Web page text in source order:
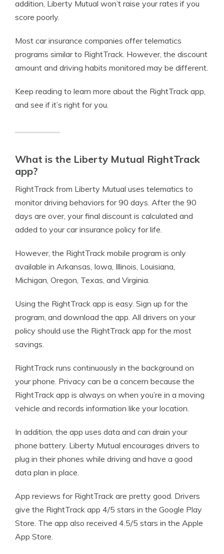
addition, Liberty Mutual won’t raise your rates if you
score poorly.
Most car insurance companies offer telematics
programs similar to RightTrack. However, the discount
amount and driving habits monitored may be different.
Keep reading to learn more about the RightTrack app,
and see if it’s right for you.
What is the Liberty Mutual RightTrack
app?
RightTrack from Liberty Mutual uses telematics to
monitor driving behaviors for 90 days. After the 90
days are over, your final discount is calculated and
added to your car insurance policy for life.
However, the RightTrack mobile program is only
available in Arkansas, Iowa, Illinois, Louisiana,
Michigan, Oregon, Texas, and Virginia.
Using the RightTrack app is easy. Sign up for the
program, and download the app. All drivers on your
policy should use the RightTrack app for the most
savings.
RightTrack runs continuously in the background on
your phone. Privacy can be a concern because the
RightTrack app is always on when you’re in a moving
vehicle and records information like your location.
In addition, the app uses data and can drain your
phone battery. Liberty Mutual encourages drivers to
plug in their phones while driving and have a good
data plan in place.
App reviews for RightTrack are pretty good. Drivers
give the RightTrack app 4/5 stars in the Google Play
Store. The app also received 4.5/5 stars in the Apple
App Store.